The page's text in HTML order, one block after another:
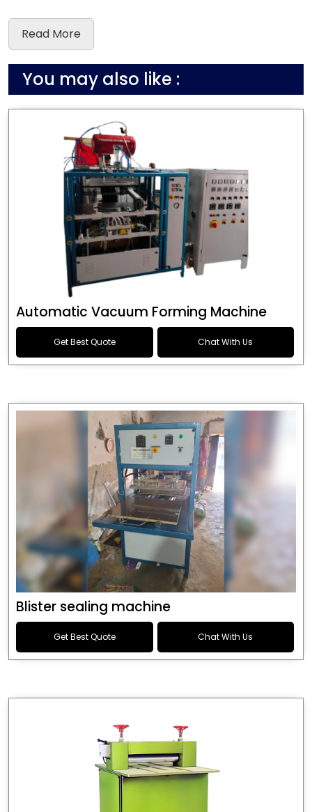
Read More
You may also like :
Automatic Vacuum Forming Machine
Get Best Quote Chat With Us
Blister sealing machine
Get Best Quote Chat With Us